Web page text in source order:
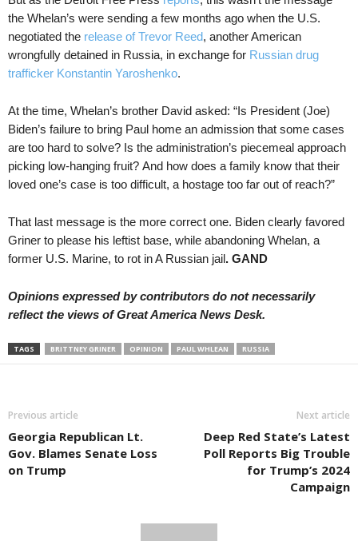
the Whelan’s were sending a few months ago when the U.S.
negotiated the release of Trevor Reed, another American
wrongfully detained in Russia, in exchange for Russian drug
trafficker Konstantin Yaroshenko.
At the time, Whelan’s brother David asked: “Is President (Joe)
Biden’s failure to bring Paul home an admission that some cases
are too hard to solve? Is the administration’s piecemeal approach
picking low-hanging fruit? And how does a family know that their
loved one’s case is too difficult, a hostage too far out of reach?”
That last message is the more correct one. Biden clearly favored
Griner to please his leftist base, while abandoning Whelan, a
former U.S. Marine, to rot in A Russian jail. GAND
Opinions expressed by contributors do not necessarily
reflect the views of Great America News Desk.
TAGS BRITTNEY GRINER OPINION PAUL WHLEAN RUSSIA
Previous article
Georgia Republican Lt.
Gov. Blames Senate Loss
on Trump
Next article
Deep Red State’s Latest
Poll Reports Big Trouble
for Trump’s 2024
Campaign